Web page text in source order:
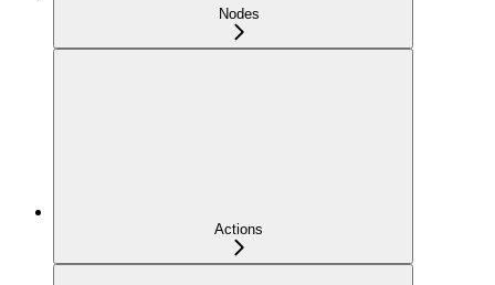
Nodes
Actions